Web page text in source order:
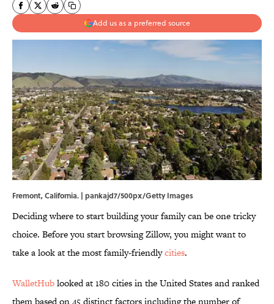
Add us as a preferred source
Fremont, California. | pankajd7/500px/Getty Images
Deciding where to start building your family can be one tricky
choice. Before you start browsing Zillow, you might want to
take a look at the most family-friendlycities.
WalletHublooked at 180 cities in the United States and ranked
them based on 45 distinct factors including the number of